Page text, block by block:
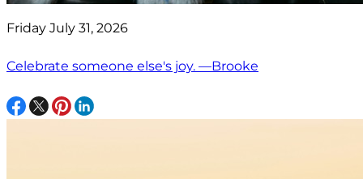
Friday July 31, 2026
Celebrate someone else's joy. —Brooke